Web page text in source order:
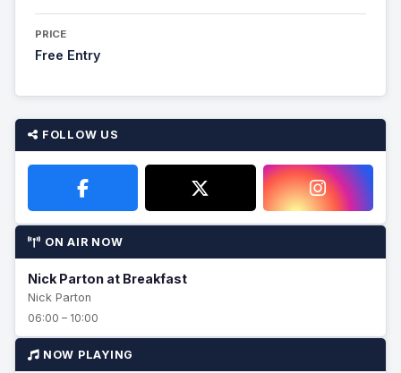
PRICE
Free Entry
FOLLOW US
ON AIR NOW
Nick Parton at Breakfast
Nick Parton
06:00 – 10:00
NOW PLAYING